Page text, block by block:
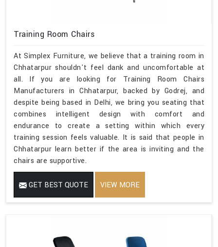
Training Room Chairs
At Simplex Furniture, we believe that a training room in
Chhatarpur shouldn't feel dank and uncomfortable at
all. If you are looking for Training Room Chairs
Manufacturers in Chhatarpur, backed by Godrej, and
despite being based in Delhi, we bring you seating that
combines intelligent design with comfort and
endurance to create a setting within which every
training session feels valuable. It is said that people in
Chhatarpur learn better if the area is inviting and the
chairs are supportive.
GET BEST QUOTE VIEW MORE